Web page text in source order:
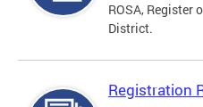
ROSA, Register
District.
Registration